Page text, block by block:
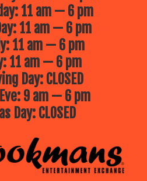
11 am — 6 pm
11 am — 6 pm
11 am — 6 pm
11 am — 6 pm
Day: CLOSED
9 am — 6 pm
Day: CLOSED